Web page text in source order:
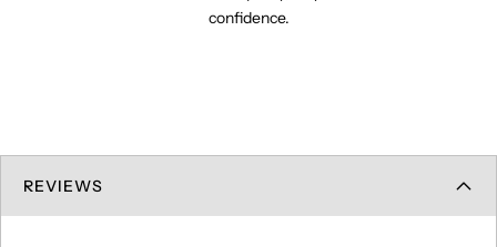
confidence.
REVIEWS